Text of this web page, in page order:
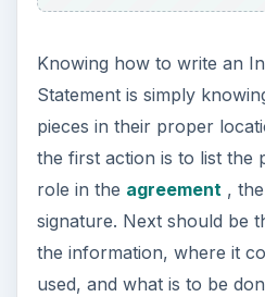
Knowing how to write an
Statement is simply
pieces in their proper
the first action is to list the
role in the agreement ,
signature. Next should be
the information, where it
used, and what is to be